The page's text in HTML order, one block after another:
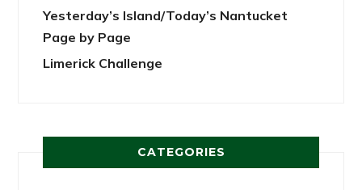
Yesterday’s Island/Today’s Nantucket
Page by Page
Limerick Challenge
CATEGORIES